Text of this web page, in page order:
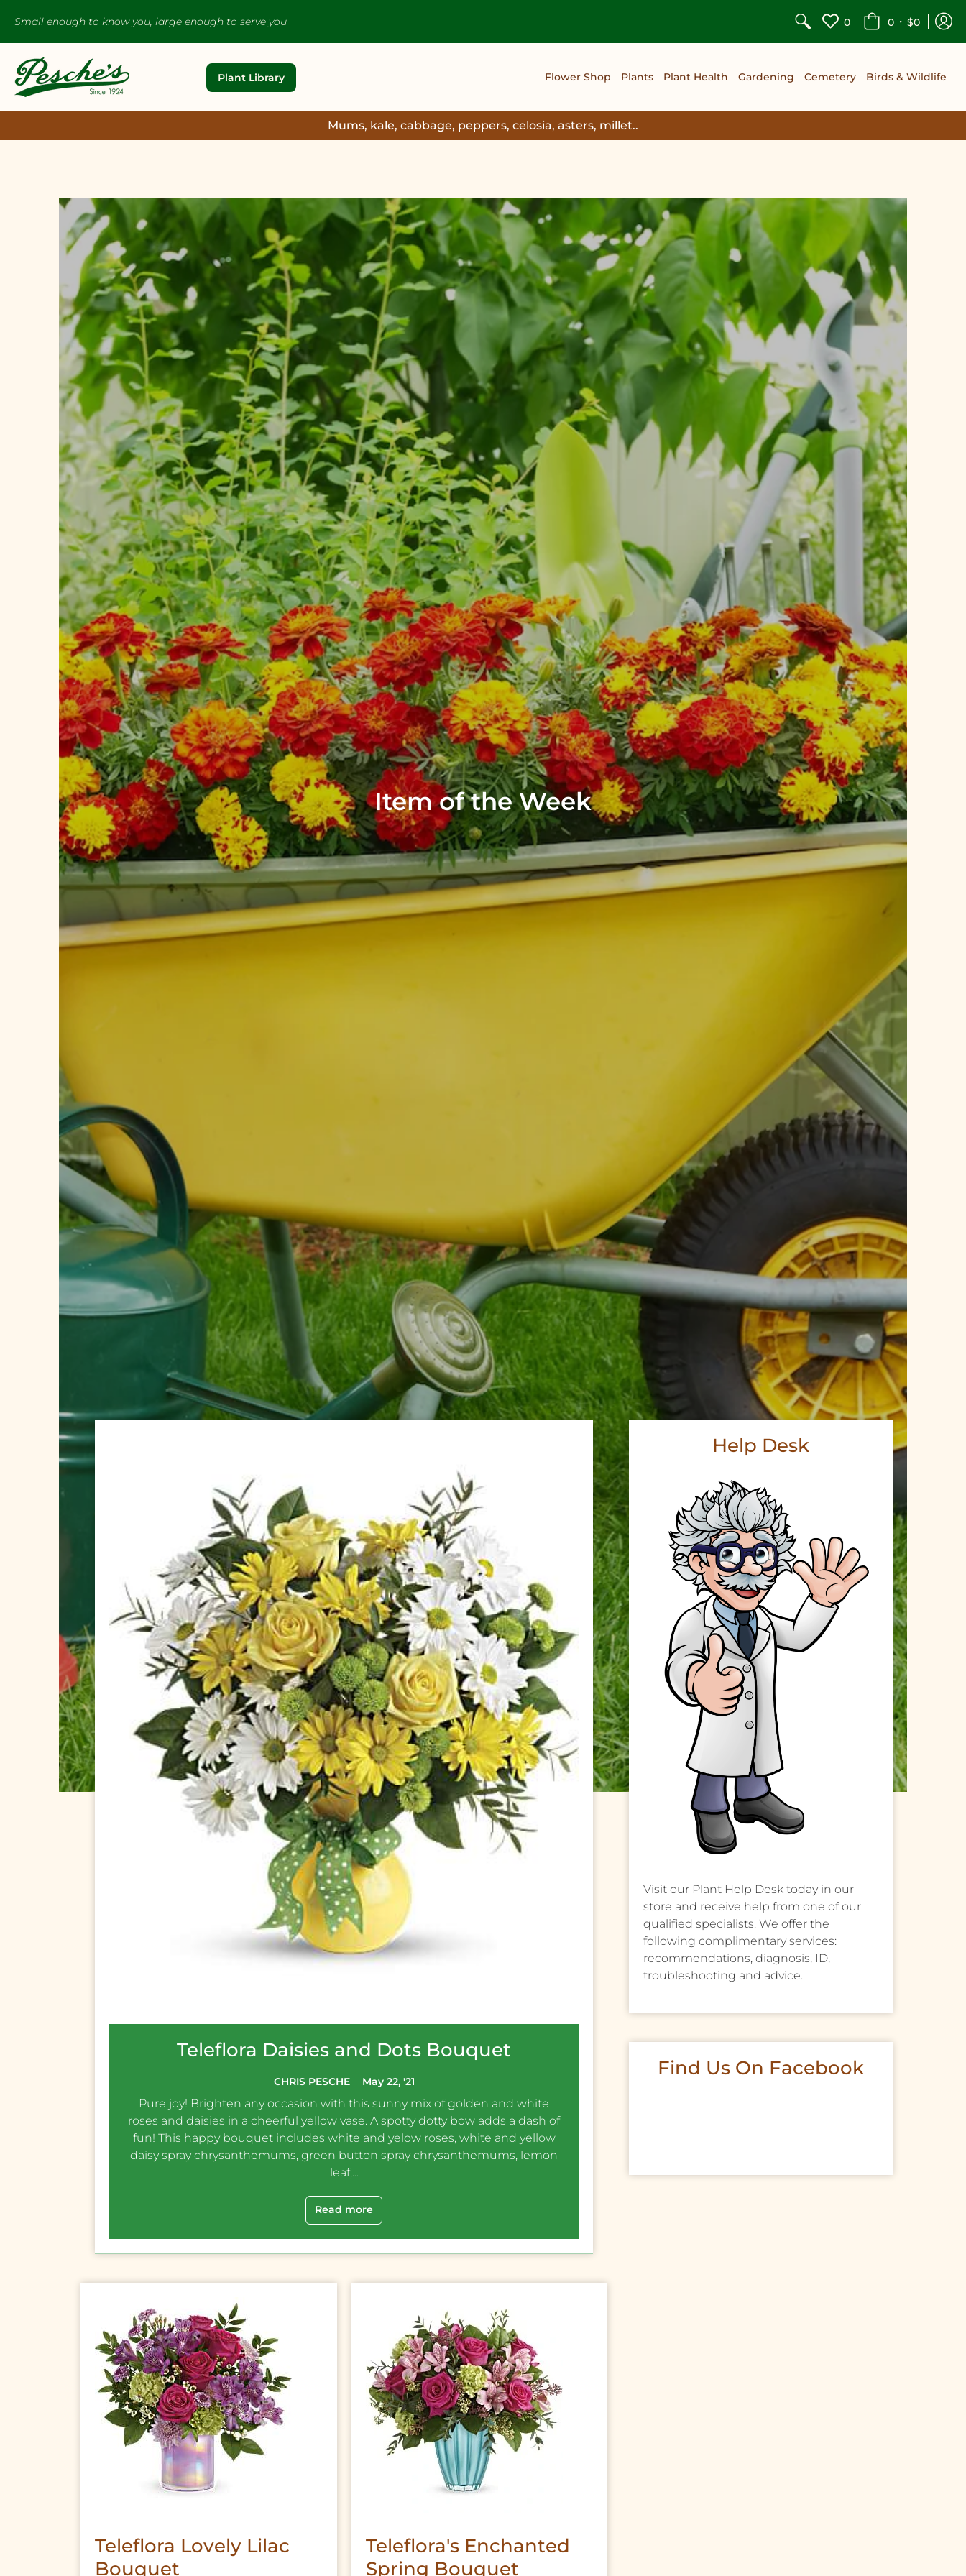
Small enough to know you, large enough to serve you 0 0 • $0
Plant Library Flower Shop Plants Plant Health Gardening Cemetery Birds & Wildlife
Mums, kale, cabbage, peppers, celosia, asters, millet..
Item of the Week
Teleflora Daisies and Dots Bouquet
CHRIS PESCHE May 22, '21
Pure joy! Brighten any occasion with this sunny mix of golden and white
roses and daisies in a cheerful yellow vase. A spotty dotty bow adds a dash of
fun! This happy bouquet includes white and yelow roses, white and yellow
daisy spray chrysanthemums, green button spray chrysanthemums, lemon
leaf,...
Read more
Teleflora Lovely Lilac
Bouquet
Teleflora's Enchanted
Spring Bouquet
Help Desk
Visit our Plant Help Desk today in our
store and receive help from one of our
qualified specialists. We offer the
following complimentary services:
recommendations, diagnosis, ID,
troubleshooting and advice.
Find Us On Facebook